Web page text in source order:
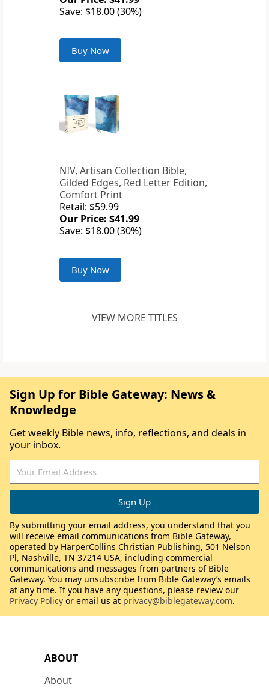
Save: $18.00 (30%)
Buy Now
NIV, Artisan Collection Bible,
Gilded Edges, Red Letter Edition,
Comfort Print
Retail: $59.99
Our Price: $41.99
Save: $18.00 (30%)
Buy Now
VIEW MORE TITLES
ABOUT
About
Sign Up for Bible Gateway: News &
Knowledge
Get weekly Bible news, info, reflections, and deals in
your inbox.
By submitting your email address, you understand that you
will receive email communications from Bible Gateway,
operated by HarperCollins Christian Publishing, 501 Nelson
Pl, Nashville, TN 37214 USA, including commercial
communications and messages from partners of Bible
Gateway. You may unsubscribe from Bible Gateway’s emails
at any time. If you have any questions, please review our
Privacy Policy or email us at privacy@biblegateway.com.